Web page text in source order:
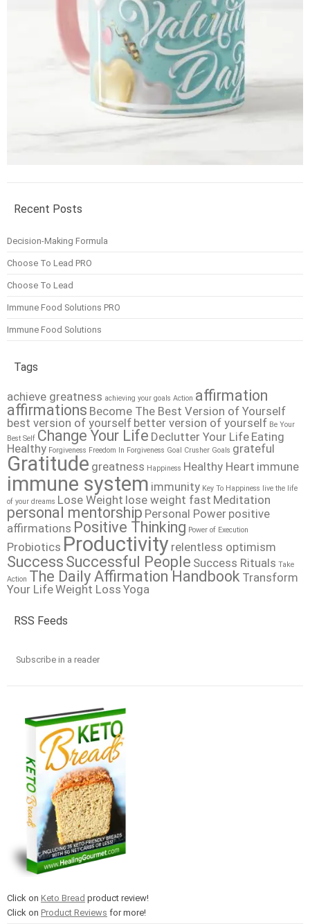
Recent Posts
Decision-Making Formula
Choose To Lead PRO
Choose To Lead
Immune Food Solutions PRO
Immune Food Solutions
Tags
achieve greatness achieving your goals Action affirmation
affirmations Become The Best Version of Yourself
best version of yourself better version of yourself Be Your
Best Self Change Your Life Declutter Your Life Eating
Healthy Forgiveness Freedom In Forgiveness Goal Crusher Goals grateful
Gratitude greatness Happiness Healthy Heart immune
immune system immunity Key To Happiness live the life
of your dreams Lose Weight lose weight fast Meditation
personal mentorship Personal Power positive
affirmations Positive Thinking Power of Execution
Probiotics Productivity relentless optimism
Success Successful People Success Rituals Take
Action The Daily Affirmation Handbook Transform
Your LifeWeight Loss Yoga
RSS Feeds
Subscribe in a reader
Click on Keto Bread product review!
Click on Product Reviews for more!